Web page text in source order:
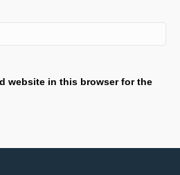
website in this browser for the